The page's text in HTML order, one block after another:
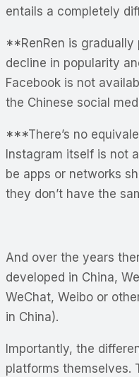
entails a completely
**RenRen is gradually
decline in popularity
Facebook is not
the Chinese social
***There’s no
Instagram itself is not
be apps or networks
they don’t have the
And over the years
developed in China,
WeChat, Weibo or
in China).
Importantly, the
platforms themselves.